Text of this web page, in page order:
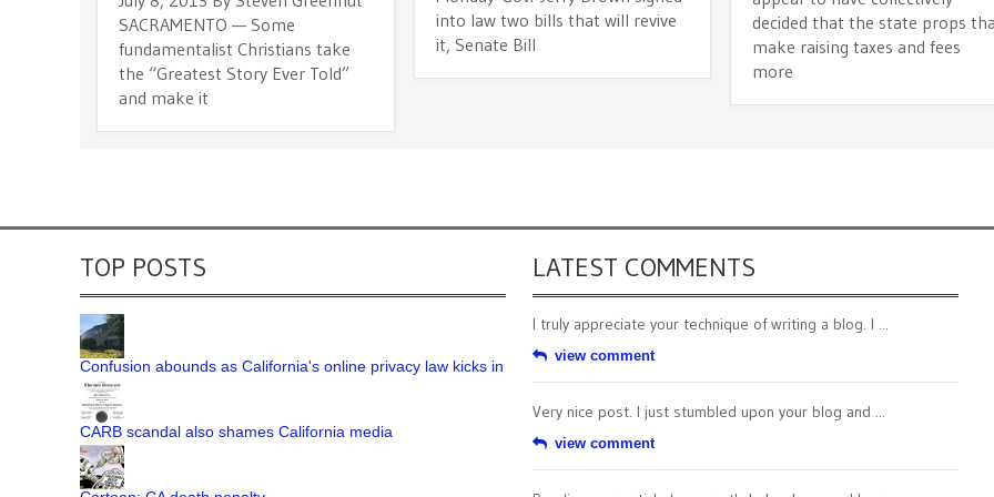
SACRAMENTO — Some
fundamentalist Christians take
the “Greatest Story Ever Told”
and make it
into law two bills that will revive
it, Senate Bill
decided that the state props
make raising taxes and fees
more
TOP POSTS
Confusion abounds as California's online privacy law kicks in
CARB scandal also shames California media
LATEST COMMENTS
I truly appreciate your technique of writing a blog. I ...
view comment
Very nice post. I just stumbled upon your blog and ...
view comment